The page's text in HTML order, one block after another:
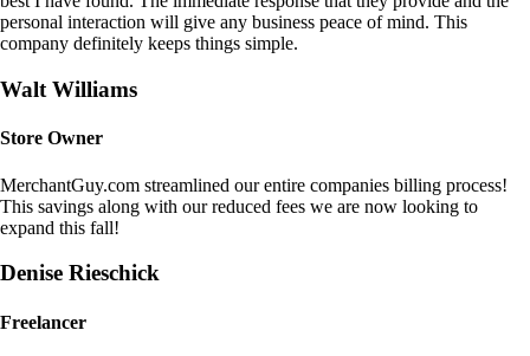
personal interaction will give any business peace of mind. This
company definitely keeps things simple.
Walt Williams
Store Owner
MerchantGuy.com streamlined our entire companies billing process!
This savings along with our reduced fees we are now looking to
expand this fall!
Denise Rieschick
Freelancer